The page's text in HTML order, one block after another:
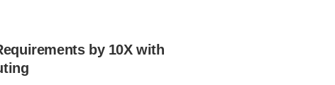
by 10X with